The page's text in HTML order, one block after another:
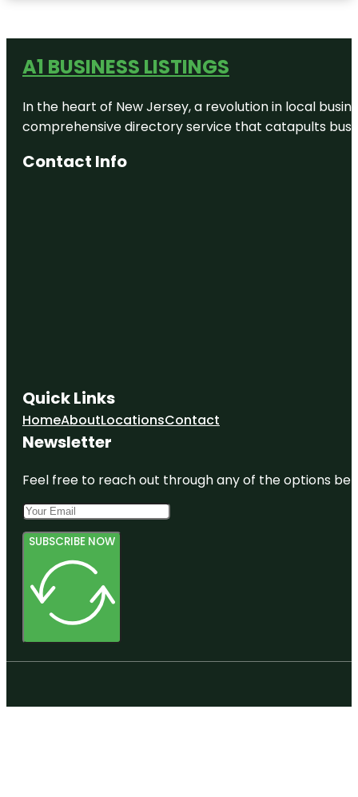
A1 BUSINESS LISTINGS
In the heart of New Jersey, a revolution in local
comprehensive directory service that catapults
Contact Info
Quick Links
HomeAboutLocationsContact
Newsletter
Feel free to reach out through any of the options
SUBSCRIBE NOW